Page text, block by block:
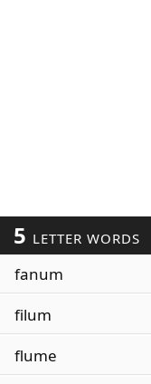
5 LETTER WORDS
fanum
filum
flume